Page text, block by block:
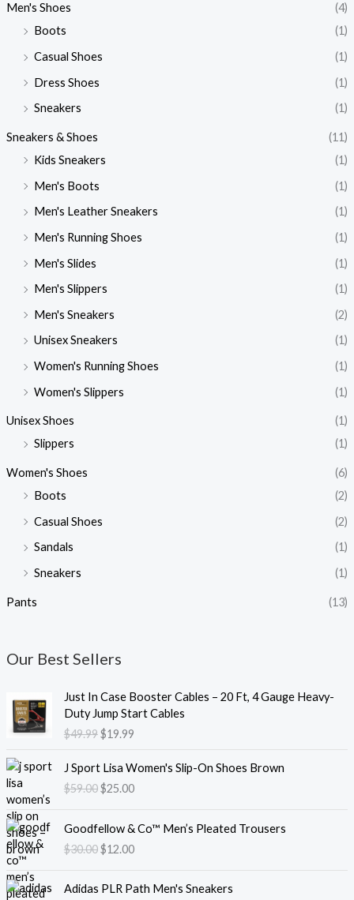
Men's Shoes
(4)
Boots
(1)
Casual Shoes
(1)
Dress Shoes
(1)
Sneakers
(1)
Sneakers & Shoes
(11)
Kids Sneakers
(1)
Men's Boots
(1)
Men's Leather Sneakers
(1)
Men's Running Shoes
(1)
Men's Slides
(1)
Men's Slippers
(1)
Men's Sneakers
(2)
Unisex Sneakers
(1)
Women's Running Shoes
(1)
Women's Slippers
(1)
Unisex Shoes
(1)
Slippers
(1)
Women's Shoes
(6)
Boots
(2)
Casual Shoes
(2)
Sandals
(1)
Sneakers
(1)
Pants (13)
Our Best Sellers
Just In Case Booster Cables – 20 Ft, 4 Gauge Heavy-
Duty Jump Start Cables
$49.99
O
r
i
g
n
a
p
i
e
$19.99
C
u
r
r
n
t
r
c
i
J Sport Lisa Women's Slip-On Shoes Brown
$59.00
r
i
i
n
a
p
$25.00
u
r
e
n
r
Goodfellow & Co™ Men’s Pleated Trousers
$30.00
r
i$12.00
u
r
e
Adidas PLR Path Men's Sneakers
O
C